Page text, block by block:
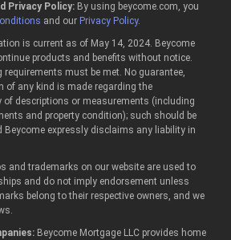
Privacy Policy: By using beycome.com, you
and our Privacy Policy.
is current as of May 14, 2024. Beycome
products and benefits without notice.
requirements must be met. No guarantee,
of any kind is made regarding the
of descriptions or measurements (including
and property condition); such should be
Beycome expressly disclaims any liability in
and trademarks on our website are used to
and do not imply endorsement unless
belong to their respective owners, and we
Beycome Mortgage LLC provides home